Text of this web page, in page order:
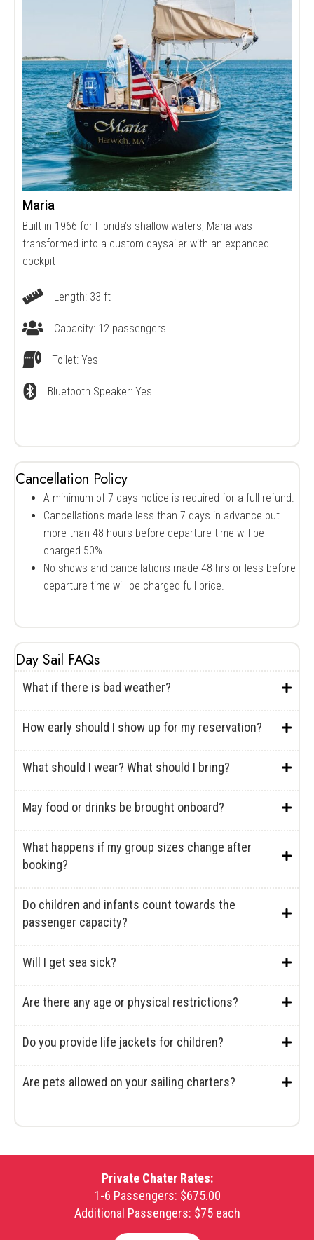
Maria
Built in 1966 for Florida’s shallow waters, Maria was
transformed into a custom daysailer with an expanded
cockpit
Vessel Length
Length: 33 ft
Vessel Capacity
Capacity: 12 passengers
Restroom Availability
Toilet: Yes
Bluetooth speaker availability
Bluetooth Speaker: Yes
Cancellation Policy
A minimum of 7 days notice is required for a full refund.
Cancellations made less than 7 days in advance but
more than 48 hours before departure time will be
charged 50%.
No-shows and cancellations made 48 hrs or less before
departure time will be charged full price.
Day Sail FAQs
What if there is bad weather?
How early should I show up for my reservation?
What should I wear? What should I bring?
May food or drinks be brought onboard?
What happens if my group sizes change after
booking?
Do children and infants count towards the
passenger capacity?
Will I get sea sick?
Are there any age or physical restrictions?
Do you provide life jackets for children?
Are pets allowed on your sailing charters?
Private Chater Rates:
1-6 Passengers: $675.00
Additional Passengers: $75 each